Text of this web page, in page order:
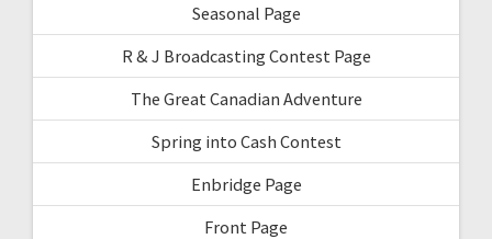
Seasonal Page
R & J Broadcasting Contest Page
The Great Canadian Adventure
Spring into Cash Contest
Enbridge Page
Front Page